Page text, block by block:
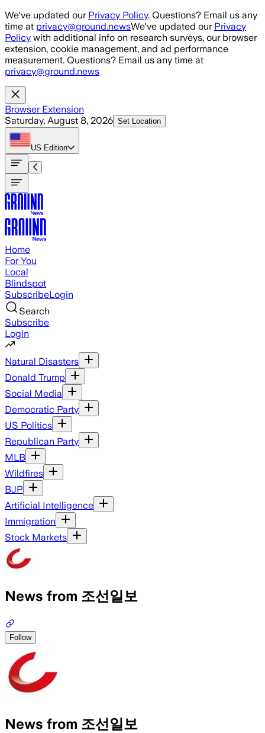
Skip to main content
We've updated our Privacy Policy. Questions? Email us any
time at privacy@ground.newsWe've updated our Privacy
Policy with additional info on research surveys, our browser
extension, cookie management, and ad performance
measurement. Questions? Email us any time at
privacy@ground.news
Browser Extension
Saturday, August 8, 2026 Set Location
US Edition
Home
For You
Local
Blindspot
SubscribeLogin
Search
Subscribe
Login
Natural Disasters
Donald Trump
Social Media
Democratic Party
US Politics
Republican Party
MLB
Wildfires
BJP
Artificial Intelligence
Immigration
Stock Markets
News from 조선일보
Follow
News from 조선일보